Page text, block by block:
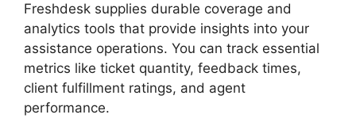
Freshdesk supplies durable coverage and
analytics tools that provide insights into your
assistance operations. You can track essential
metrics like ticket quantity, feedback times,
client fulfillment ratings, and agent
performance.